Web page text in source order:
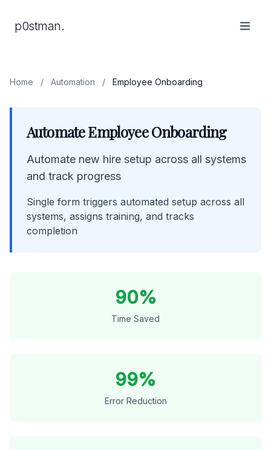
p0stman.
Home / Automation / Employee Onboarding
Automate Employee Onboarding
Automate new hire setup across all systems
and track progress
Single form triggers automated setup across all
systems, assigns training, and tracks
completion
90%
Time Saved
99%
Error Reduction